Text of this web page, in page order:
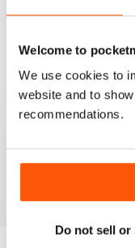
Welcome to
We use cookies to
website and to
recommendations.
Do not sell
HIGHLY
vegetarian diet